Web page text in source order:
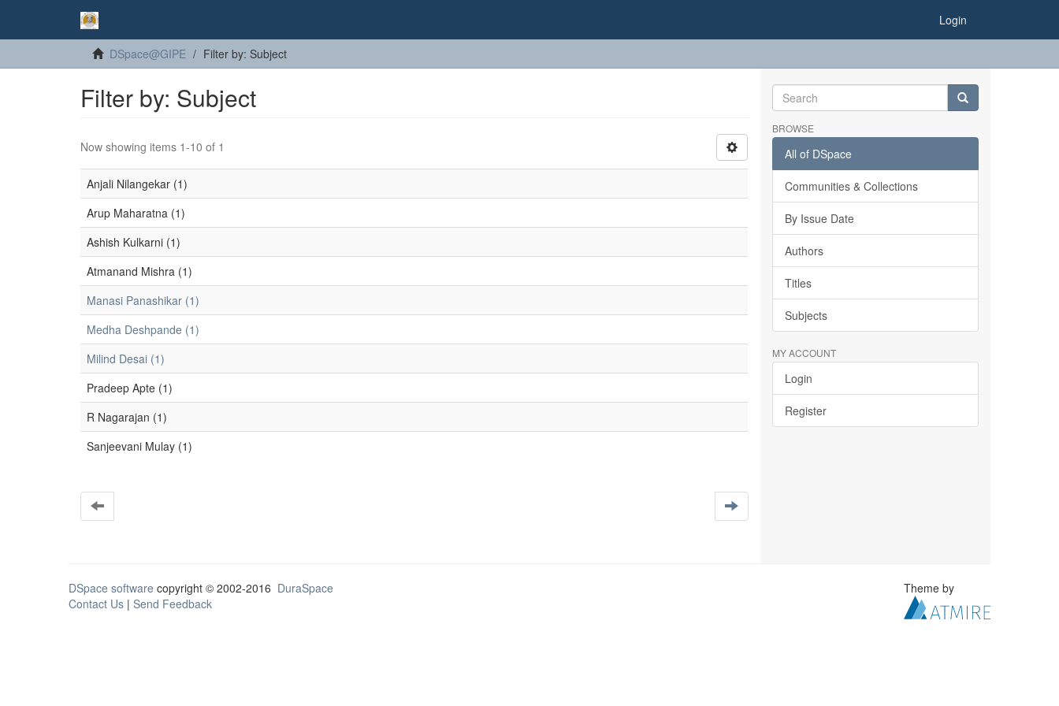
Login
DSpace@GIPE Filter by: Subject
Filter by: Subject
Now showing items 1-10 of 1
Anjali Nilangekar (1)
Arup Maharatna (1)
Ashish Kulkarni (1)
Atmanand Mishra (1)
Manasi Panashikar (1)
Medha Deshpande (1)
Milind Desai (1)
Pradeep Apte (1)
R Nagarajan (1)
Sanjeevani Mulay (1)
BROWSE
All of DSpace
Communities & Collections
By Issue Date
Authors
Titles
Subjects
MY ACCOUNT
Login
Register
DSpace software copyright © 2002-2016 DuraSpace
Contact Us | Send Feedback
Theme by